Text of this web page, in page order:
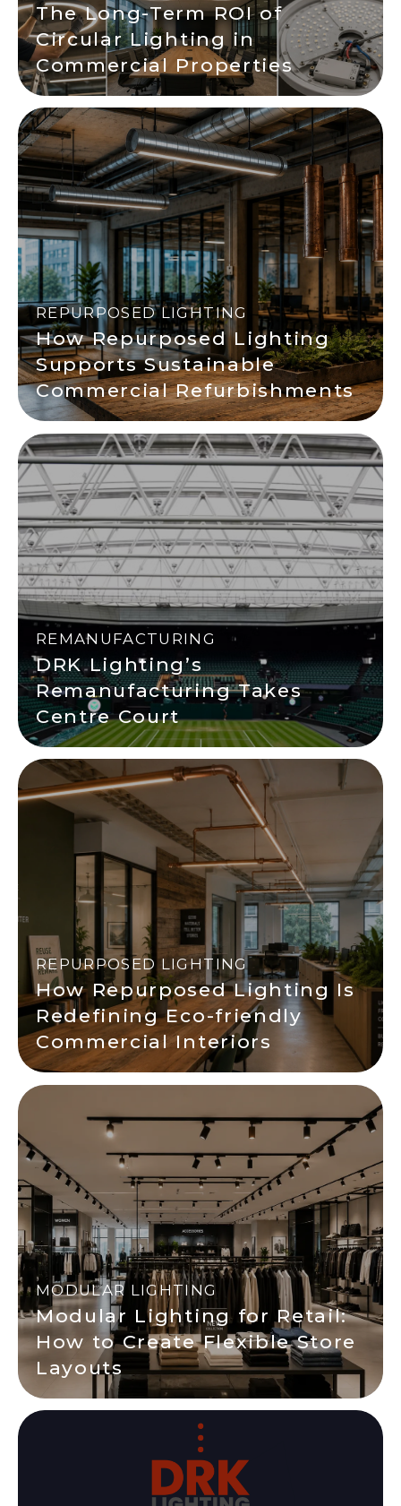
The Long-Term ROI of
Circular Lighting in
Commercial Properties
REPURPOSED LIGHTING
How Repurposed Lighting
Supports Sustainable
Commercial Refurbishments
REMANUFACTURING
DRK Lighting’s
Remanufacturing Takes
Centre Court
REPURPOSED LIGHTING
How Repurposed Lighting Is
Redefining Eco-friendly
Commercial Interiors
MODULAR LIGHTING
Modular Lighting for Retail:
How to Create Flexible Store
Layouts